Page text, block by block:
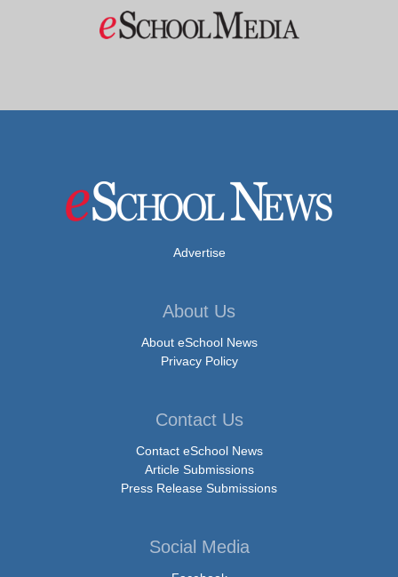
Advertise
About Us
About eSchool News
Privacy Policy
Contact Us
Contact eSchool News
Article Submissions
Press Release Submissions
Social Media